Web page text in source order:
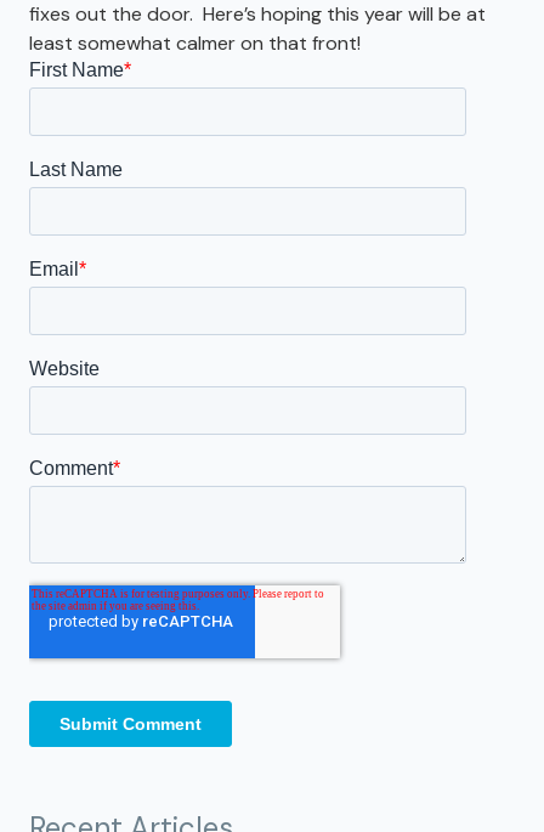
fixes out the door. Here’s hoping this year will be at
least somewhat calmer on that front!